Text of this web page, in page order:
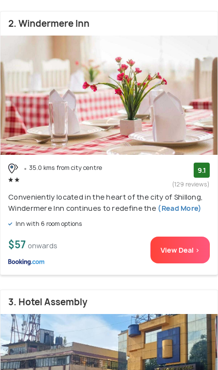
2. Windermere Inn
35.0 kms from city centre 9.1
(129 reviews)
Conveniently located in the heart of the city of Shillong,
Windermere Inn continues to redefine the (Read More)
Inn with 6 room options
$57 onwards View Deal >
3. Hotel Assembly